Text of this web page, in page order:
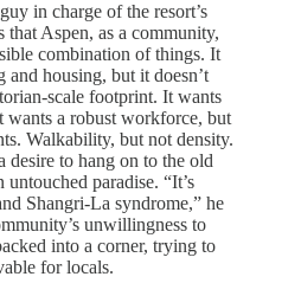
in charge of the resort’s
that Aspen, as a community,
combination of things. It
and housing, but it doesn’t
scale footprint. It wants
wants a robust workforce, but
Walkability, but not density.
desire to hang on to the old
paradise. “It’s
Shangri-La syndrome,” he
unwillingness to
into a corner, trying to
for locals.